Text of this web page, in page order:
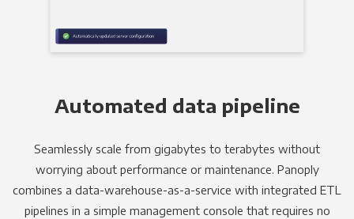
Automated data pipeline
Seamlessly scale from gigabytes to terabytes without
worrying about performance or maintenance. Panoply
combines a data-warehouse-as-a-service with integrated ETL
pipelines in a simple management console that requires no